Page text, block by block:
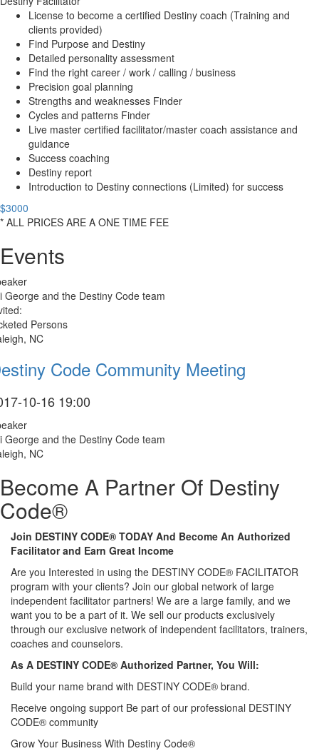
License to become a certified Destiny coach (Training and
clients provided)
Find Purpose and Destiny
Detailed personality assessment
Find the right career / work / calling / business
Precision goal planning
Strengths and weaknesses Finder
Cycles and patterns Finder
Live master certified facilitator/master coach assistance and
guidance
Success coaching
Destiny report
Introduction to Destiny connections (Limited) for success
$3000
* ALL PRICES ARE A ONE TIME FEE
Events
George and the Destiny Code team
Persons
NC
Code Community Meeting
10-16 19:00
George and the Destiny Code team
NC
Become A Partner Of Destiny
Code®
Join DESTINY CODE® TODAY And Become An Authorized
Facilitator and Earn Great Income
Are you Interested in using the DESTINY CODE® FACILITATOR
program with your clients? Join our global network of large
independent facilitator partners! We are a large family, and we
want you to be a part of it. We sell our products exclusively
through our exclusive network of independent facilitators, trainers,
coaches and counselors.
As A DESTINY CODE® Authorized Partner, You Will:
Build your name brand with DESTINY CODE® brand.
Receive ongoing support Be part of our professional DESTINY
CODE® community
Grow Your Business With Destiny Code®